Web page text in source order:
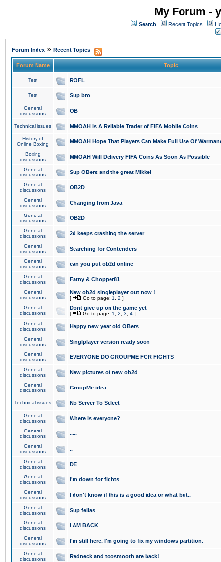
My Forum -
Search Recent Topics
Forum Index » Recent Topics
Forum Name Topic
Test ROFL
Test Sup bro
General
discussions
OB
Technical issues MMOAH is A Reliable Trader of FIFA Mobile Coins
History of
Online Boxing
MMOAH Hope That Players Can Make Full Use Of
Boxing
discussions
MMOAH Will Delivery FIFA Coins As Soon As Possible
General
discussions
Sup OBers and the great Mikkel
General
discussions
OB2D
General
discussions
Changing from Java
General
discussions
OB2D
General
discussions
2d keeps crashing the server
General
discussions
Searching for Contenders
General
discussions
can you put ob2d online
General
discussions
Fatny & Chopper81
General
discussions
New ob2d singleplayer out now !
[ Go to page: 1 2 ]
General
discussions
Dont give up on the game yet
[ Go to page: 1 2 3 4 ]
General
discussions
Happy new year old OBers
General
discussions
Singlplayer version ready soon
General
discussions
EVERYONE DO GROUPME FOR FIGHTS
General
discussions
New pictures of new ob2d
General
discussions
GroupMe idea
Technical issues No Server To Select
General
discussions
Where is everyone?
General
discussions
.....
General
discussions
..
General
discussions
DE
General
discussions
I'm down for fights
General
discussions
I don't know if this is a good idea or what but..
General
discussions
Sup fellas
General
discussions
I AM BACK
General
discussions
I'm still here. I'm going to fix my windows partition.
General
discussions
Redneck and toosmooth are back!